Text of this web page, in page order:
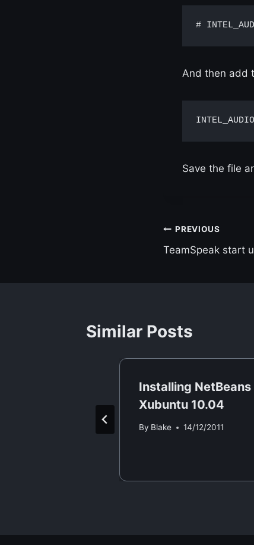
#
And then add
Save the file
Post
navigation
PREVIOUS
TeamSpeak start
Similar Posts
Installing NetBeans
Xubuntu 10.04
By Blake 14/12/2011